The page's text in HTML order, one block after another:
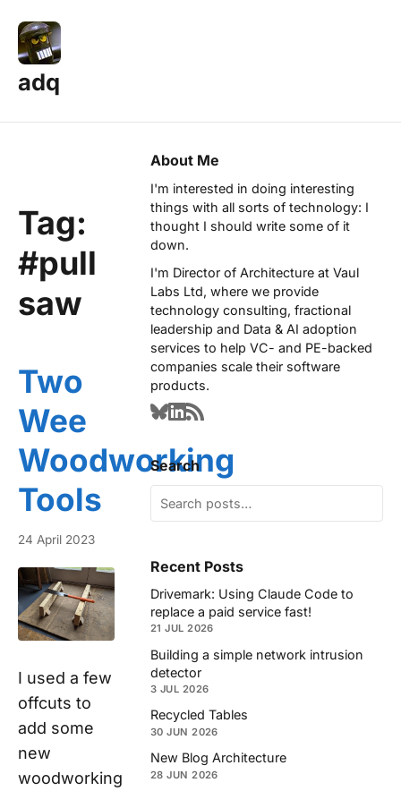
adq
Tag:
#pull
saw
Two
Wee
Woodworking
Tools
24 April 2023
I used a few
offcuts to
add some
new
woodworking
About Me
I'm interested in doing interesting
things with all sorts of technology: I
thought I should write some of it
down.
I'm Director of Architecture at Vaul
Labs Ltd, where we provide
technology consulting, fractional
leadership and Data & AI adoption
services to help VC- and PE-backed
companies scale their software
products.
Search
Recent Posts
Drivemark: Using Claude Code to
replace a paid service fast!
21 JUL 2026
Building a simple network intrusion
detector
3 JUL 2026
Recycled Tables
30 JUN 2026
New Blog Architecture
28 JUN 2026